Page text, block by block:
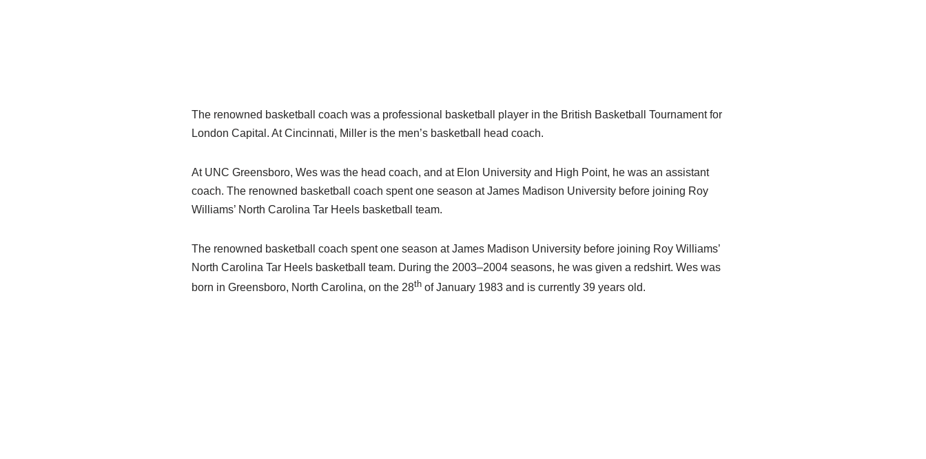
The renowned basketball coach was a professional basketball player in the British Basketball Tournament for
London Capital. At Cincinnati, Miller is the men’s basketball head coach.
At UNC Greensboro, Wes was the head coach, and at Elon University and High Point, he was an assistant
coach. The renowned basketball coach spent one season at James Madison University before joining Roy
Williams’ North Carolina Tar Heels basketball team.
The renowned basketball coach spent one season at James Madison University before joining Roy Williams’
North Carolina Tar Heels basketball team. During the 2003–2004 seasons, he was given a redshirt. Wes was
born in Greensboro, North Carolina, on the 28thof January 1983 and is currently 39 years old.